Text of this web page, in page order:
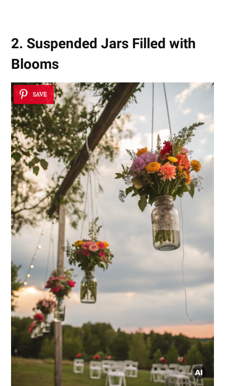
2. Suspended Jars Filled with
Blooms
SAVE